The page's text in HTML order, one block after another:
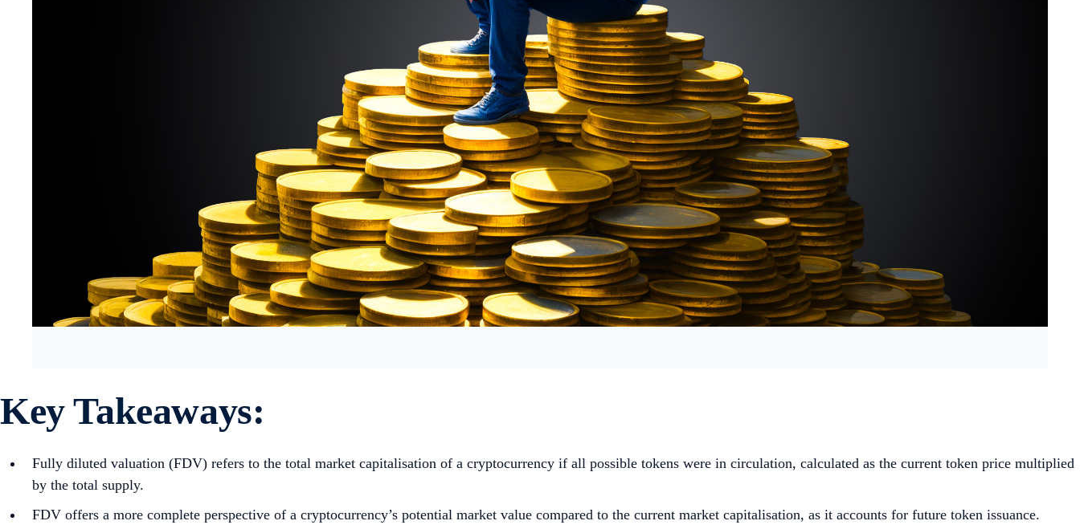
Key Takeaways:
Fully diluted valuation (FDV) refers to the total market capitalisation of a cryptocurrency if all possible tokens were in circulation, calculated as the current token price multiplied
by the total supply.
FDV offers a more complete perspective of a cryptocurrency’s potential market value compared to the current market capitalisation, as it accounts for future token issuance.